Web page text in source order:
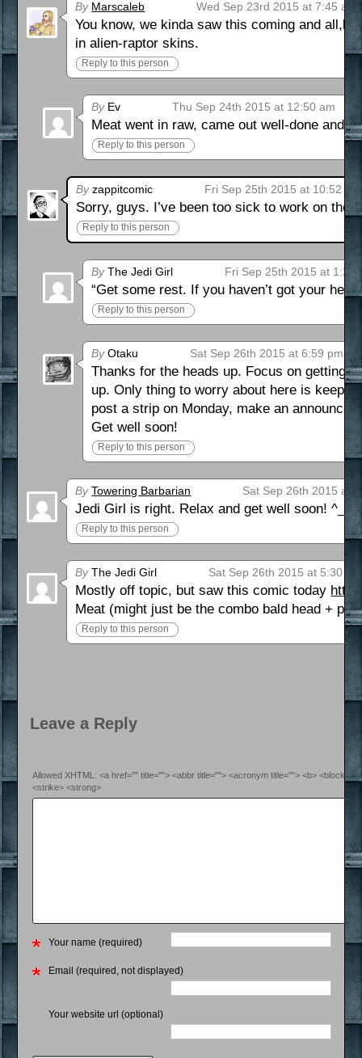
By Marscaleb Wed Sep 23rd 2015 at 7:45 am
You know, we kinda saw this coming and
in alien-raptor skins.
Reply to this person
ByEv Thu Sep 24th 2015 at 12:50 am
Meat went in raw, came out well-done and
Reply to this person
Byzappitcomic Fri Sep 25th 2015 at 10:52 am
Sorry, guys. I’ve been too sick to work on the
Reply to this person
ByThe Jedi Girl Fri Sep 25th 2015 at 1:27
“Get some rest. If you haven’t got your
Reply to this person
ByOtaku Sat Sep 26th 2015 at 6:59 pm
Thanks for the heads up. Focus on getting
up. Only thing to worry about here is
post a strip on Monday, make an
Get well soon!
Reply to this person
By Towering Barbarian Sat Sep 26th 2015 at
Jedi Girl is right. Relax and get well soon! ^_~
Reply to this person
ByThe Jedi Girl Sat Sep 26th 2015 at 5:30 pm
Mostly off topic, but saw this comic today
Meat (might just be the combo bald head +
Reply to this person
Leave a Reply
Allowed XHTML: <a href="" title=""> <abbr title=""> <acronym title=""> <b>
<strike> <strong>
Your name (required)
Email (required, not displayed)
Your website url (optional)